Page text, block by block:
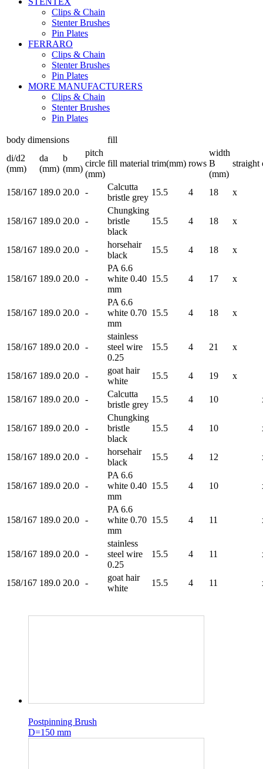
Clips & Chain
Stenter Brushes
Pin Plates
FERRARO
Clips & Chain
Stenter Brushes
Pin Plates
MORE MANUFACTURERS
Clips & Chain
Stenter Brushes
Pin Plates
body dimensions
fill
di/d2
(mm)
da
(mm)
b
(mm)
pitch
circle
(mm)
fill material trim(mm) rows
width
B
(mm)
straight
158/167 189.0 20.0 -
Calcutta
bristle grey
15.5 4 18 x
158/167 189.0 20.0 -
Chungking
bristle
black
15.5 4 18 x
158/167 189.0 20.0 -
horsehair
black
15.5 4 18 x
158/167 189.0 20.0 -
PA 6.6
white 0.40
mm
15.5 4 17 x
158/167 189.0 20.0 -
PA 6.6
white 0.70
mm
15.5 4 18 x
158/167 189.0 20.0 -
stainless
steel wire
0.25
15.5 4 21 x
158/167 189.0 20.0 -
goat hair
white
15.5 4 19 x
158/167 189.0 20.0 -
Calcutta
bristle grey
15.5 4 10
158/167 189.0 20.0 -
Chungking
bristle
black
15.5 4 10
158/167 189.0 20.0 -
horsehair
black
15.5 4 12
158/167 189.0 20.0 -
PA 6.6
white 0.40
mm
15.5 4 10
158/167 189.0 20.0 -
PA 6.6
white 0.70
mm
15.5 4 11
158/167 189.0 20.0 -
stainless
steel wire
0.25
15.5 4 11
158/167 189.0 20.0 -
goat hair
white
15.5 4 11
Postpinning Brush
D=150 mm